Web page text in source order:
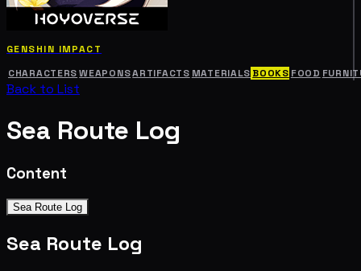
GENSHIN IMPACT
CHARACTERS WEAPONSARTIFACTS MATERIALS BOOKS FOOD
Back to List
Sea Route Log
Content
Sea Route Log
Sea Route Log